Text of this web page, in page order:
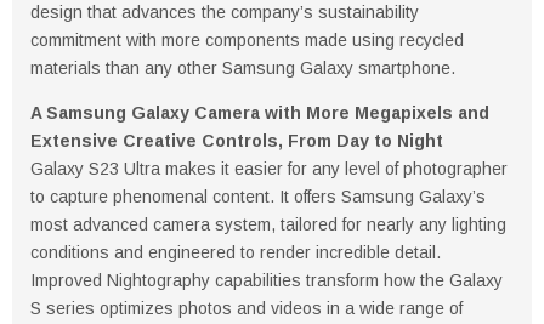
design that advances the company’s sustainability
commitment with more components made using recycled
materials than any other Samsung Galaxy smartphone.
A Samsung Galaxy Camera with More Megapixels and
Extensive Creative Controls, From Day to Night
Galaxy S23 Ultra makes it easier for any level of photographer
to capture phenomenal content. It offers Samsung Galaxy’s
most advanced camera system, tailored for nearly any lighting
conditions and engineered to render incredible detail.
Improved Nightography capabilities transform how the Galaxy
S series optimizes photos and videos in a wide range of